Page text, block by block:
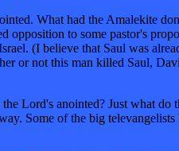
What had the Amalekite
to some pastor's
(I believe that Saul was
or not this man killed Saul,
Lord's anointed? Just what do
Some of the big